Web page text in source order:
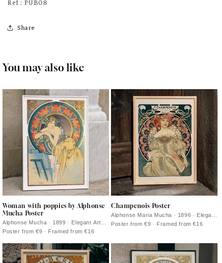
Ref : PUB08
Share
You may also like
Woman with poppies by Alphonse
Mucha Poster
Alphonse Mucha · 1899 · Elegant Art
Nouveau poster featuring a tranquil
Poster from €9 · Framed from €16
Champenois Poster
Alphonse Maria Mucha · 1896 · Elegant
Art Nouveau advertising poster with
Poster from €9 · Framed from €16